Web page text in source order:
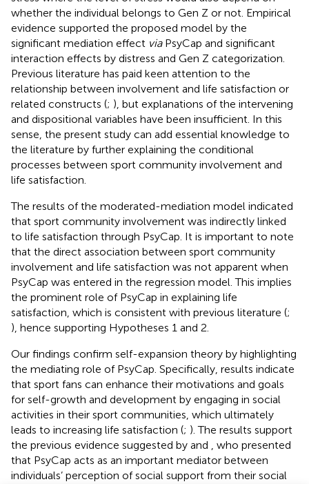
whether the individual belongs to Gen Z or not. Empirical
evidence supported the proposed model by the
significant mediation effect viaPsyCap and significant
interaction effects by distress and Gen Z categorization.
Previous literature has paid keen attention to the
relationship between involvement and life satisfaction or
related constructs (; ), but explanations of the intervening
and dispositional variables have been insufficient. In this
sense, the present study can add essential knowledge to
the literature by further explaining the conditional
processes between sport community involvement and
life satisfaction.
The results of the moderated-mediation model indicated
that sport community involvement was indirectly linked
to life satisfaction through PsyCap. It is important to note
that the direct association between sport community
involvement and life satisfaction was not apparent when
PsyCap was entered in the regression model. This implies
the prominent role of PsyCap in explaining life
satisfaction, which is consistent with previous literature (;
), hence supporting Hypotheses 1 and 2.
Our findings confirm self-expansion theory by highlighting
the mediating role of PsyCap. Specifically, results indicate
that sport fans can enhance their motivations and goals
for self-growth and development by engaging in social
activities in their sport communities, which ultimately
leads to increasing life satisfaction (; ). The results support
the previous evidence suggested by and
, who presented
that PsyCap acts as an important mediator between
individuals’ perception of social support from their social